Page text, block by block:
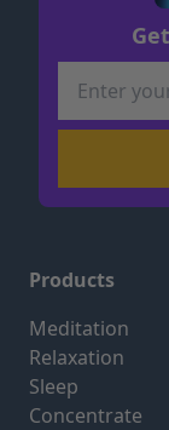
Products
Meditation
Relaxation
Sleep
Concentrate